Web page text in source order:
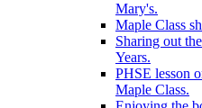
Mary's.
Maple Class
Sharing out
Years.
PHSE lesson
Maple Class.